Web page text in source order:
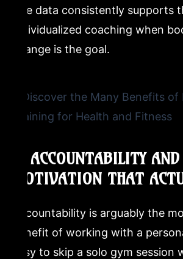
The data consistently supports
individualized coaching when
change is the goal.
5. ACCOUNTABILITY AND
MOTIVATION THAT
Accountability is arguably the
benefit of working with a
easy to skip a solo gym session